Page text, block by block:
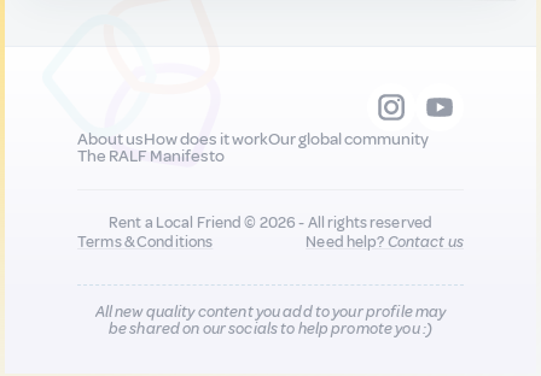
About usHow does it workOur global community
The RALF Manifesto
Rent a Local Friend © 2026 - All rights reserved
Terms & Conditions
Need help?Contact us
All new quality content you add to your profile may
be shared on our socials to help promote you :)